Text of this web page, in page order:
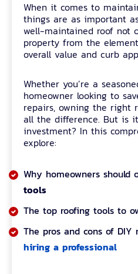
When it comes to
things are as important
well-maintained roof not
property from the
overall value and curb
Whether you’re a
homeowner looking to
repairs, owning the right
all the difference. But is
investment? In this
explore:
Why homeowners should
tools
The top roofing tools to
The pros and cons of DIY
hiring a professional